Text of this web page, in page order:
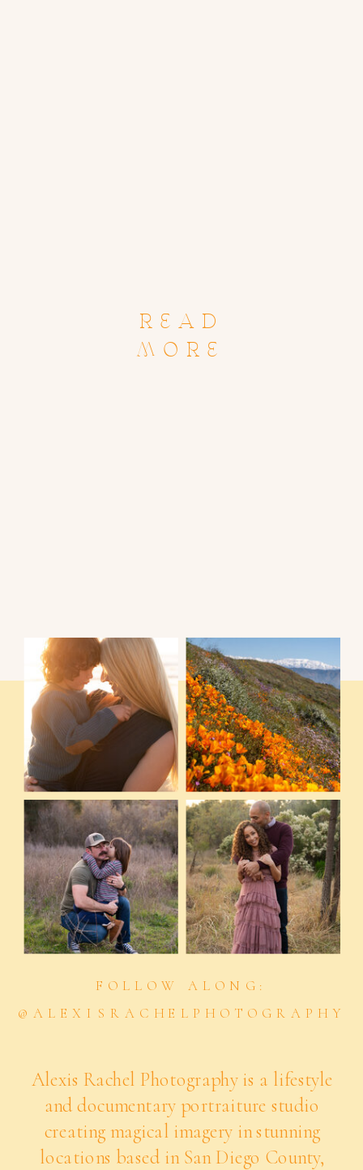
READ
MORE
FOLLOW ALONG:
@ALEXISRACHELPHOTOGRAPHY
Alexis Rachel Photography is a lifestyle
and documentary portraiture studio
creating magical imagery in stunning
locations based in San Diego County,